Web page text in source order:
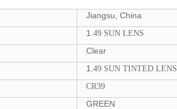
Jiangsu, China
1. 49 SUN LENS
Clear
1. 49 SUN TINTED LENS
CR39
GREEN